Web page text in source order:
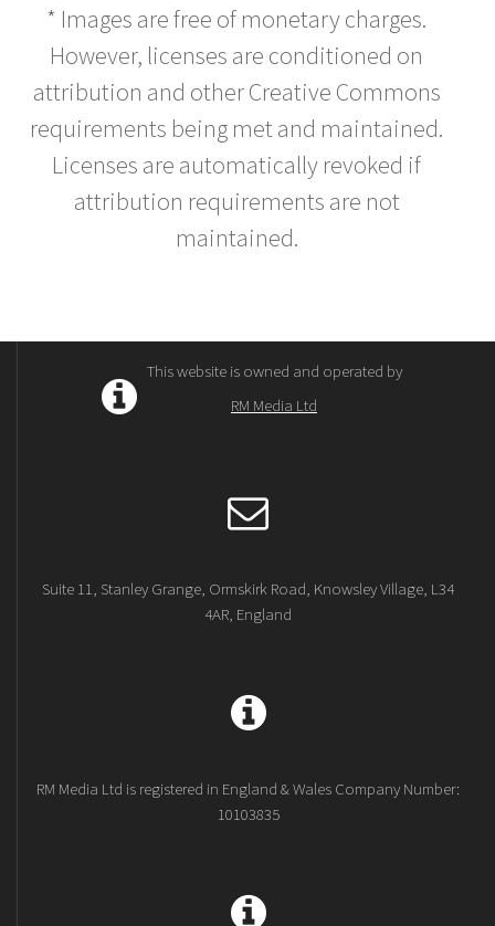
* Images are free of monetary charges.
However, licenses are conditioned on
attribution and other Creative Commons
requirements being met and maintained.
Licenses are automatically revoked if
attribution requirements are not
maintained.
This website is owned and operated by
RM Media Ltd
Suite 11, Stanley Grange, Ormskirk Road, Knowsley Village, L34
4AR, England
RM Media Ltd is registered in England & Wales Company Number:
10103835